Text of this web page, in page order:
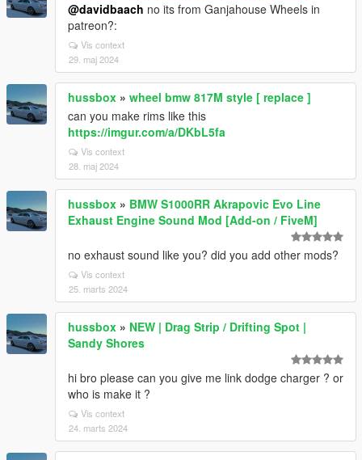
@davidbaach no its from Ganjahouse Wheels in
patreon?:
Vis context
29. maj 2024
hussbox » wheel bmw 817M style [ replace ]
can you make rims like this
https://imgur.com/a/DKbL5fa
Vis context
28. maj 2024
hussbox » BMW S1000RR Akrapovic Evo Line
Exhaust Engine Sound Mod [Add-on / FiveM]
no exhaust sound like you? did you add other mods?
Vis context
25. marts 2024
hussbox » NEW | Drag Strip / Drifting Spot |
Sandy Shores
hi bro please can you give me link dodge charger ? or
who is make it ?
Vis context
24. marts 2024